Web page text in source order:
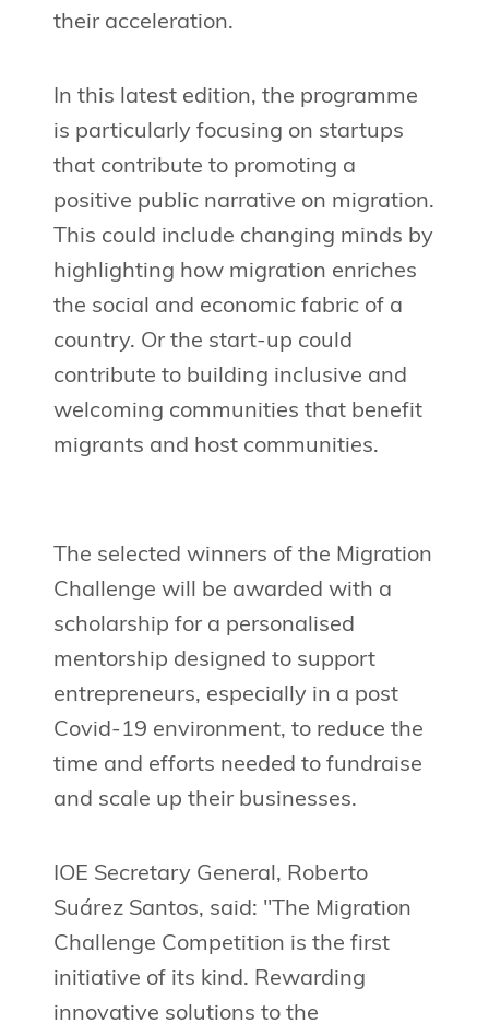
their acceleration.
In this latest edition, the programme
is particularly focusing on startups
that contribute to promoting a
positive public narrative on migration.
This could include changing minds by
highlighting how migration enriches
the social and economic fabric of a
country. Or the start-up could
contribute to building inclusive and
welcoming communities that benefit
migrants and host communities.
The selected winners of the Migration
Challenge will be awarded with a
scholarship for a personalised
mentorship designed to support
entrepreneurs, especially in a post
Covid-19 environment, to reduce the
time and efforts needed to fundraise
and scale up their businesses.
IOE Secretary General, Roberto
Suárez Santos, said: "The Migration
Challenge Competition is the first
initiative of its kind. Rewarding
innovative solutions to the